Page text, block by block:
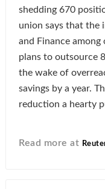
shedding 670
union says that the
and Finance
plans to outsource
the wake of
savings by a year.
reduction a hearty
Read more at